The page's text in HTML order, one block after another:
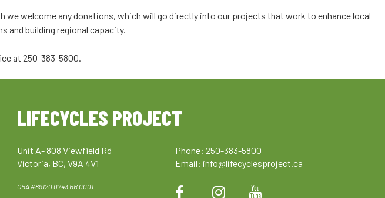
we welcome any donations, which will go directly into our projects that work to enhance local
and building regional capacity.
at 250-383-5800.
LIFECYCLES PROJECT
Unit A- 808 Viewfield Rd
Victoria, BC, V9A 4V1
CRA #89120 0743 RR 0001
Phone: 250-383-5800
Email: info@lifecyclesproject.ca